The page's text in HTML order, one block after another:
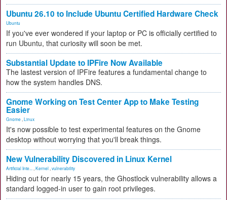
Ubuntu 26.10 to Include Ubuntu Certified Hardware Check
Ubuntu
If you've ever wondered if your laptop or PC is officially certified to
run Ubuntu, that curiosity will soon be met.
Substantial Update to IPFire Now Available
The lastest version of IPFire features a fundamental change to
how the system handles DNS.
Gnome Working on Test Center App to Make Testing
Easier
Gnome Linux
It's now possible to test experimental features on the Gnome
desktop without worrying that you'll break things.
New Vulnerability Discovered in Linux Kernel
Artificial Inte... Kernel vulnerability
Hiding out for nearly 15 years, the Ghostlock vulnerability allows a
standard logged-in user to gain root privileges.